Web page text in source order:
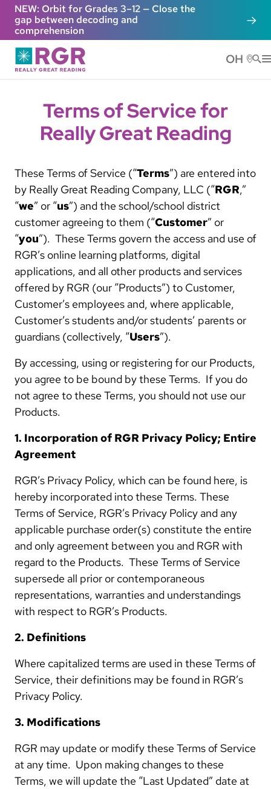
Skip to main content
NEW: Orbit for Grades 3–12 — Close the
gap between decoding and
comprehension
OH
Terms of Service for
Really Great Reading
These Terms of Service (“Terms”) are entered into
by Really Great Reading Company, LLC (“RGR,”
“we” or “us”) and the school/school district
customer agreeing to them (“Customer” or
“you”). These Terms govern the access and use of
RGR’s online learning platforms, digital
applications, and all other products and services
offered by RGR (our “Products”) to Customer,
Customer’s employees and, where applicable,
Customer’s students and/or students’ parents or
guardians (collectively, “Users”).
By accessing, using or registering for our Products,
you agree to be bound by these Terms. If you do
not agree to these Terms, you should not use our
Products.
1. Incorporation of RGR Privacy Policy; Entire
Agreement
RGR’s Privacy Policy, which can be found here, is
hereby incorporated into these Terms. These
Terms of Service, RGR’s Privacy Policy and any
applicable purchase order(s) constitute the entire
and only agreement between you and RGR with
regard to the Products. These Terms of Service
supersede all prior or contemporaneous
representations, warranties and understandings
with respect to RGR’s Products.
2. Definitions
Where capitalized terms are used in these Terms of
Service, their definitions may be found in RGR’s
Privacy Policy.
3. Modifications
RGR may update or modify these Terms of Service
at any time. Upon making changes to these
Terms, we will update the “Last Updated” date at